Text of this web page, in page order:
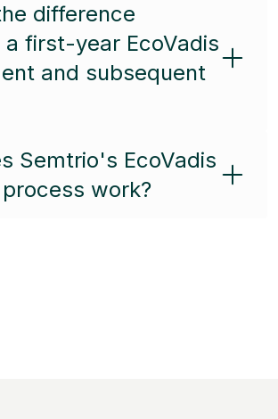
difference
first-year EcoVadis
and subsequent
Semtrio's EcoVadis
work?